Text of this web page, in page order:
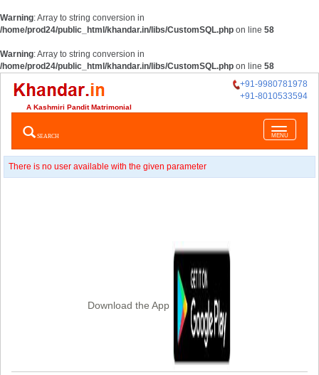
Warning: Array to string conversion in
/home/prod24/public_html/khandar.in/libs/CustomSQL.php on line 58
Warning: Array to string conversion in
/home/prod24/public_html/khandar.in/libs/CustomSQL.php on line 58
+91-9980781978
+91-8010533594
A Kashmiri Pandit Matrimonial
Toggle
navigation
MENU
SEARCH
There is no user available with the given parameter
Download the App